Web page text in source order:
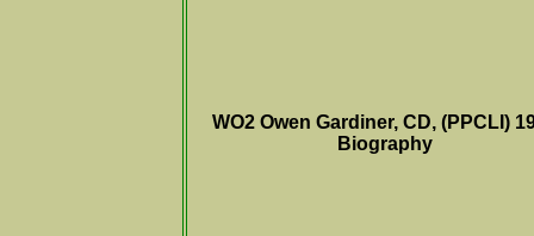
WO2 Owen Gardiner, CD, (PPCLI)
Biography